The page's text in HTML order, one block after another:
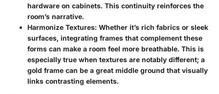
hardware on cabinets. This continuity reinforces the
room’s narrative.
Harmonize Textures: Whether it’s rich fabrics or sleek
surfaces, integrating frames that complement these
forms can make a room feel more breathable. This is
especially true when textures are notably different; a
gold frame can be a great middle ground that visually
links contrasting elements.